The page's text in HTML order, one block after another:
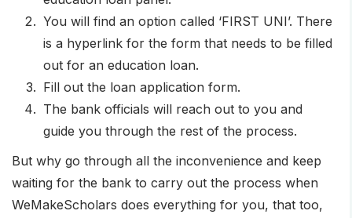
You will find an option called ‘FIRST UNI’. There
is a hyperlink for the form that needs to be filled
out for an education loan.
Fill out the loan application form.
The bank officials will reach out to you and
guide you through the rest of the process.
But why go through all the inconvenience and keep
waiting for the bank to carry out the process when
WeMakeScholars does everything for you, that too,